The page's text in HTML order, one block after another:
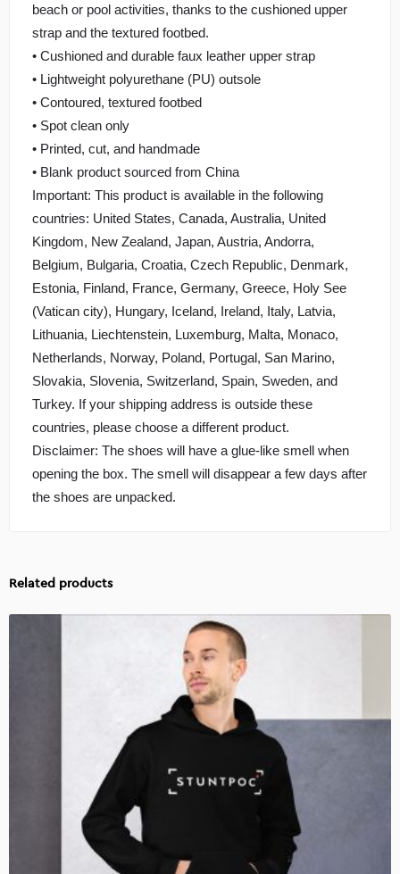
beach or pool activities, thanks to the cushioned upper
strap and the textured footbed.
• Cushioned and durable faux leather upper strap
• Lightweight polyurethane (PU) outsole
• Contoured, textured footbed
• Spot clean only
• Printed, cut, and handmade
• Blank product sourced from China
Important: This product is available in the following
countries: United States, Canada, Australia, United
Kingdom, New Zealand, Japan, Austria, Andorra,
Belgium, Bulgaria, Croatia, Czech Republic, Denmark,
Estonia, Finland, France, Germany, Greece, Holy See
(Vatican city), Hungary, Iceland, Ireland, Italy, Latvia,
Lithuania, Liechtenstein, Luxemburg, Malta, Monaco,
Netherlands, Norway, Poland, Portugal, San Marino,
Slovakia, Slovenia, Switzerland, Spain, Sweden, and
Turkey. If your shipping address is outside these
countries, please choose a different product.
Disclaimer: The shoes will have a glue-like smell when
opening the box. The smell will disappear a few days after
the shoes are unpacked.
Related products